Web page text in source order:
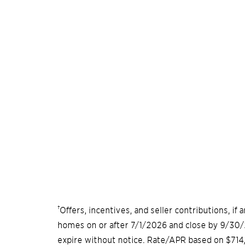
†Offers, incentives, and seller contributions, if
homes on or after 7/1/2026 and close by 9/
expire without notice. Rate/APR based on